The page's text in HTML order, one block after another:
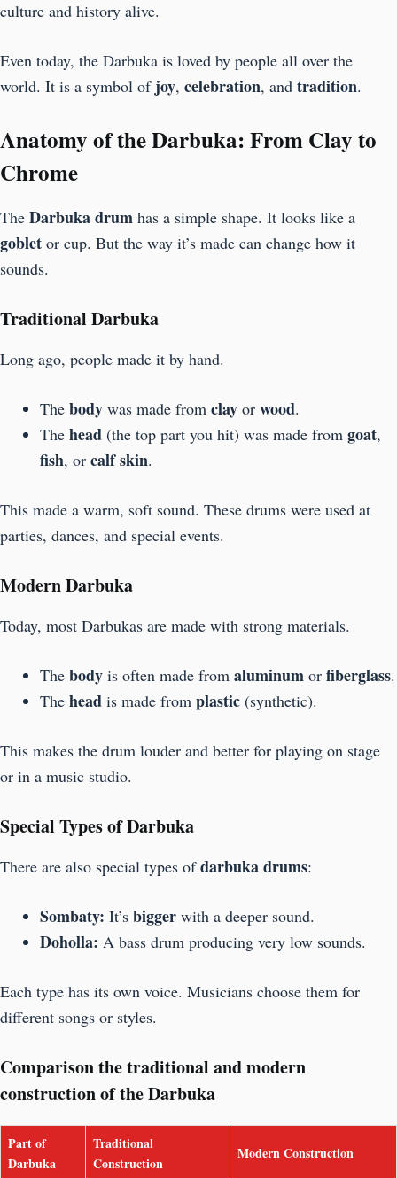
culture and history alive.
Even today, the Darbuka is loved by people all over the
world. It is a symbol of joy, celebration, and tradition.
Anatomy of the Darbuka: From Clay to
Chrome
The Darbukadrum has a simple shape. It looks like a
goblet or cup. But the way it’s made can change how it
sounds.
Traditional Darbuka
Long ago, people made it by hand.
The body was made from clay or wood.
The head (the top part you hit) was made from goat,
fish, or calf skin.
This made a warm, soft sound. These drums were used at
parties, dances, and special events.
Modern Darbuka
Today, most Darbukas are made with strong materials.
The body is often made from aluminum or fiberglass.
The head is made from plastic (synthetic).
This makes the drum louder and better for playing on stage
or in a music studio.
Special Types of Darbuka
There are also special types ofdarbuka drums:
Sombaty: It’s bigger with a deeper sound.
Doholla: A bass drum producing very low sounds.
Each type has its own voice. Musicians choose them for
different songs or styles.
Comparison the traditional and modern
construction of the Darbuka
Part of
Darbuka
Traditional
Construction
Modern Construction